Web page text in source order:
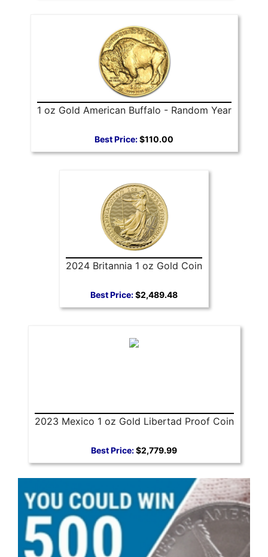
1 oz Gold American Buffalo - Random Year
Best Price:$110.00
2024 Britannia 1 oz Gold Coin
Best Price:$2,489.48
2023 Mexico 1 oz Gold Libertad Proof Coin
Best Price:$2,779.99